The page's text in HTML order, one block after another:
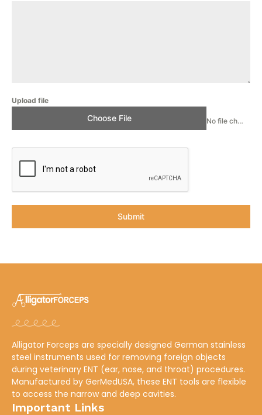
Upload file
Choose File No file chosen
Submit
Alligator Forceps are specially designed German stainless
steel instruments used for removing foreign objects
during veterinary ENT (ear, nose, and throat) procedures.
Manufactured by GerMedUSA, these ENT tools are flexible
to access the narrow and deep cavities.
Important Links